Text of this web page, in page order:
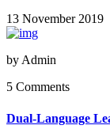
13 November 2019
by Admin
5 Comments
Dual-Language